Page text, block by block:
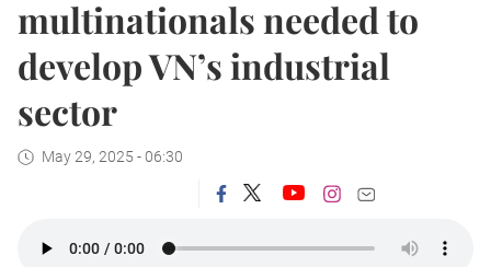
multinationals needed to
develop VN’s industrial
sector
May 29, 2025 - 06:30